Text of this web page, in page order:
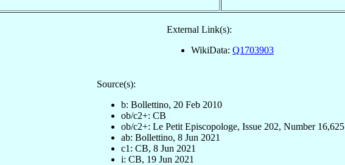
External Link(s):
WikiData: Q1703903
Source(s):
b: Bollettino, 20 Feb 2010
ob/c2+: CB
ob/c2+: Le Petit Episcopologe, Issue 202, Number 16,625
ab: Bollettino, 8 Jun 2021
c1: CB, 8 Jun 2021
i: CB, 19 Jun 2021